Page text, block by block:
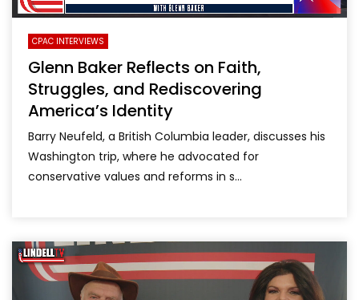
CPAC INTERVIEWS
Glenn Baker Reflects on Faith,
Struggles, and Rediscovering
America’s Identity
Barry Neufeld, a British Columbia leader, discusses his
Washington trip, where he advocated for
conservative values and reforms in s...